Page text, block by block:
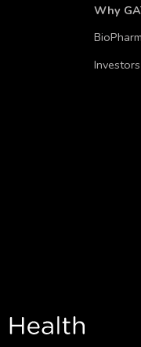
Why
Investors